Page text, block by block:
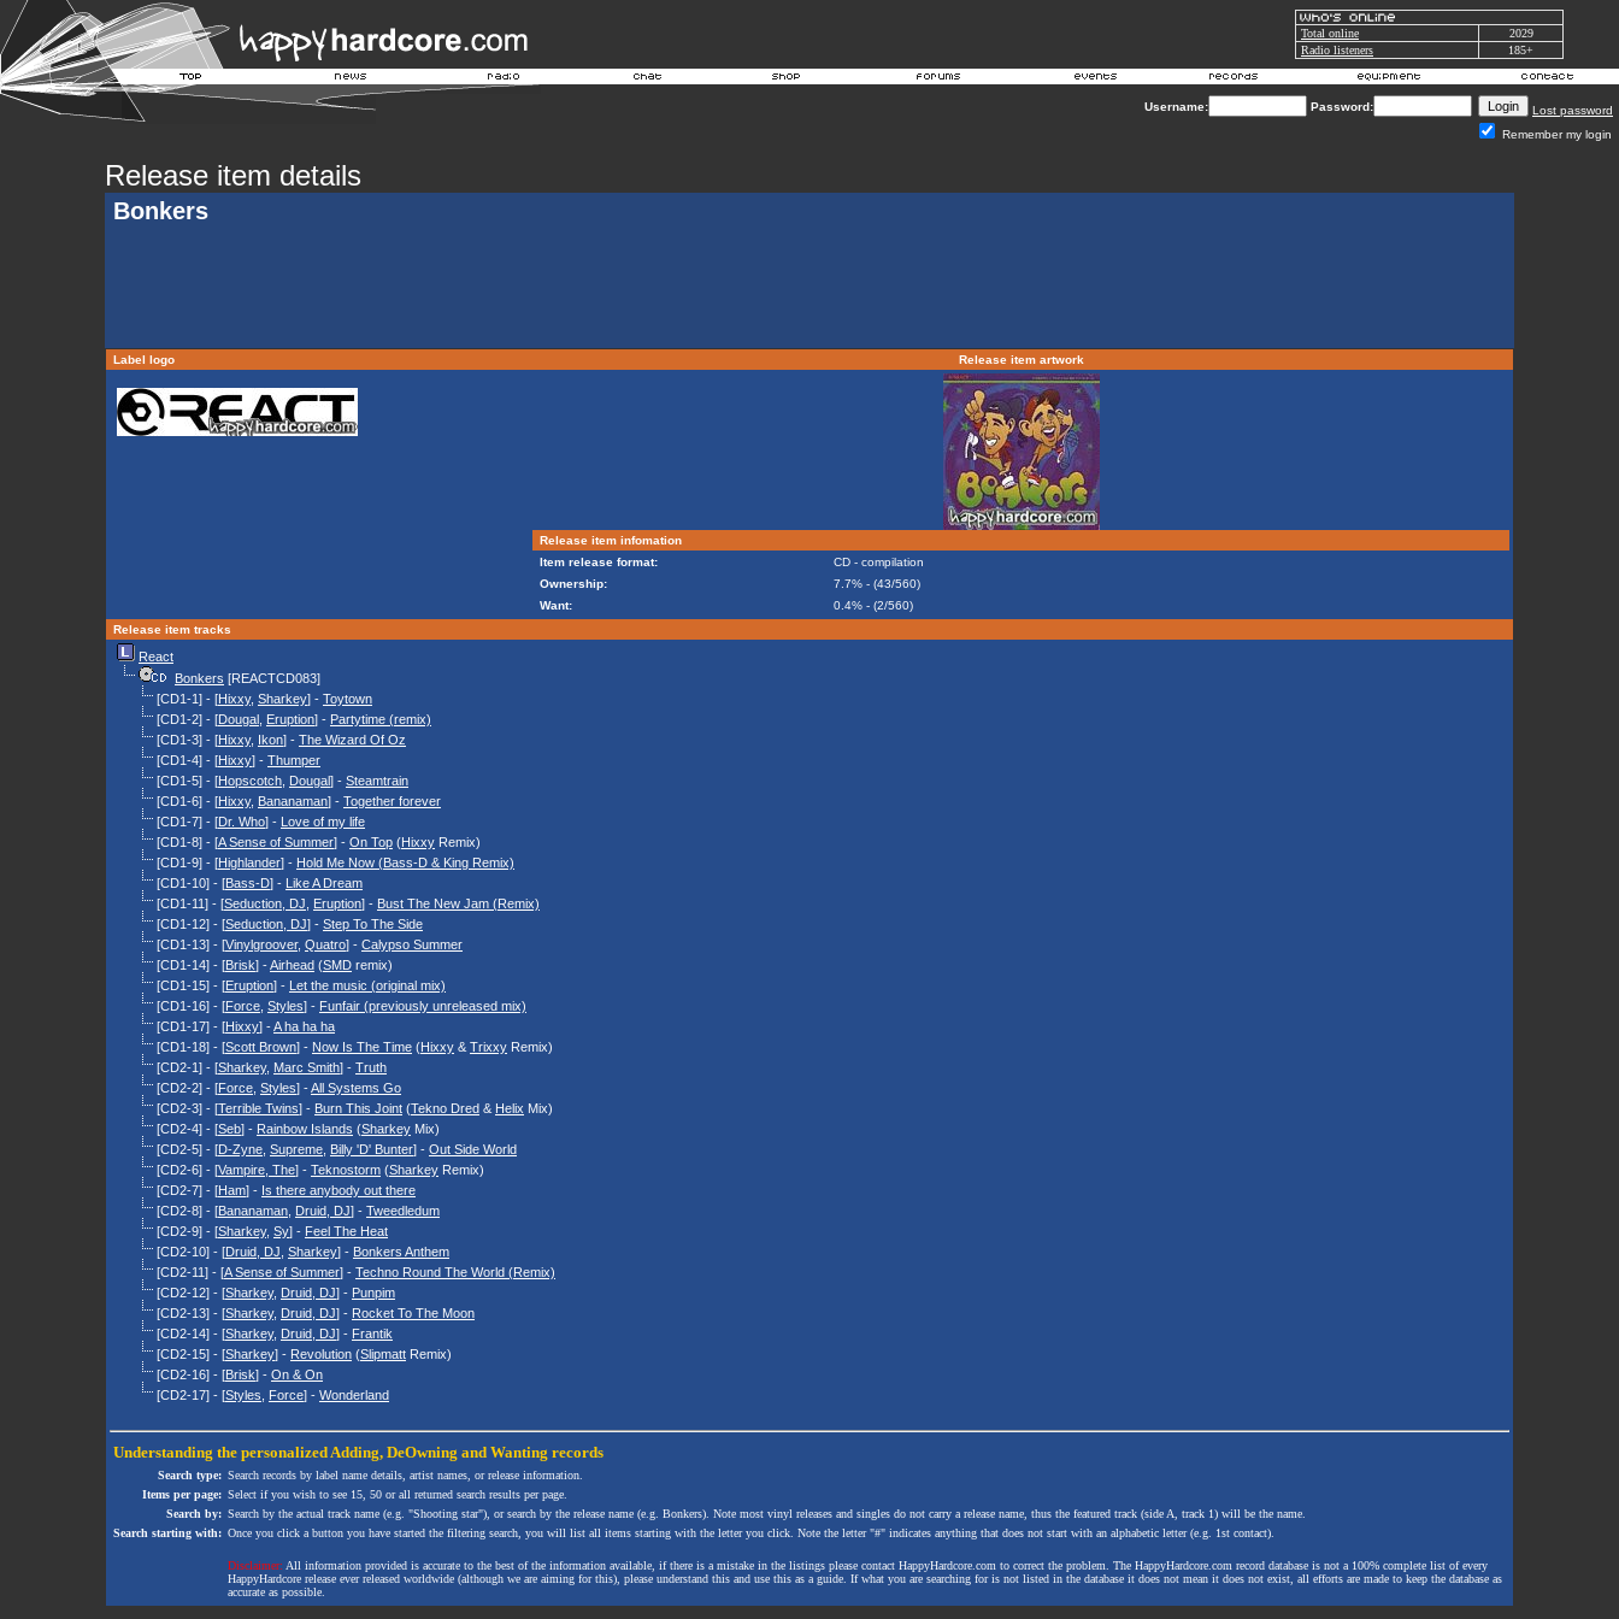
Total online
2029
Radio listeners
185+
Username: Password:
Lost password
Remember my login
Release item details
Bonkers
Label logo Release item artwork
Release item infomation
Item release format:
CD - compilation
Ownership:
7.7% - (43/560)
Want:
0.4% - (2/560)
Release item tracks
React
Bonkers [REACTCD083]
[CD1-1] - [Hixxy, Sharkey] - Toytown
[CD1-2] - [Dougal Eruption] - Partytime (remix)
[CD1-3] - [Hixxy, Ikon] - The Wizard Of Oz
[CD1-4] - [Hixxy] - Thumper
[CD1-5] - [Hopscotch Dougal] - Steamtrain
[CD1-6] - [Hixxy, Bananaman] - Together forever
[CD1-7] - [Dr. Who] - Love of my life
[CD1-8] - [A Sense of Summer] - On Top (Hixxy Remix)
[CD1-9] - [Highlander] - Hold Me Now (Bass-D & King Remix)
[CD1-10] - [Bass-D] - Like A Dream
[CD1-11] - [Seduction, DJ Eruption] - Bust The New Jam (Remix)
[CD1-12] - [Seduction, DJ] - Step To The Side
[CD1-13] - [Vinylgroover, Quatro] - Calypso Summer
[CD1-14] - [Brisk] -Airhead (SMD remix)
[CD1-15] - [Eruption] - Let the music (original mix)
[CD1-16] - [Force Styles] - Funfair (previously unreleased mix)
[CD1-17] - [Hixxy] -A ha ha ha
[CD1-18] - [Scott Brown] - Now Is The Time (Hixxy & Trixxy Remix)
[CD2-1] - [Sharkey, Marc Smith] - Truth
[CD2-2] - [Force Styles] -All Systems Go
[CD2-3] - [Terrible Twins] - Burn This Joint (Tekno Dred & Helix Mix)
[CD2-4] - [Seb] - Rainbow Islands (Sharkey Mix)
[CD2-5] - [D-Zyne Supreme Billy 'D' Bunter] - Out Side World
[CD2-6] - [Vampire, The] - Teknostorm (Sharkey Remix)
[CD2-7] - [Ham] - Is there anybody out there
[CD2-8] - [Bananaman Druid, DJ] - Tweedledum
[CD2-9] - [Sharkey, Sy] - Feel The Heat
[CD2-10] - [Druid, DJ Sharkey] - Bonkers Anthem
[CD2-11] - [A Sense of Summer] - Techno Round The World (Remix)
[CD2-12] - [Sharkey, Druid, DJ] - Punpim
[CD2-13] - [Sharkey, Druid, DJ] - Rocket To The Moon
[CD2-14] - [Sharkey, Druid, DJ] - Frantik
[CD2-15] - [Sharkey] - Revolution (Slipmatt Remix)
[CD2-16] - [Brisk] - On & On
[CD2-17] - [Styles Force] - Wonderland
Understanding the personalized Adding, DeOwning and Wanting records
Search type: Search records by label name details, artist names, or release information.
Items per page: Select if you wish to see 15, 50 or all returned search results per page.
Search by: Search by the actual track name (e.g. "Shooting star"), or search by the release name (e.g. Bonkers). Note most vinyl releases and singles do not carry a release name, thus the featured track (side A, track 1) will be the name.
Search starting with: Once you click a button you have started the filtering search, you will list all items starting with the letter you click. Note the letter "#" indicates anything that does not start with an alphabetic letter (e.g. 1st contact).
Disclaimer: All information provided is accurate to the best of the information available, if there is a mistake in the listings please contact HappyHardcore.com to correct the problem. The HappyHardcore.com record database is not a 100% complete list of every
HappyHardcore release ever released worldwide (although we are aiming for this), please understand this and use this as a guide. If what you are searching for is not listed in the database it does not mean it does not exist, all efforts are made to keep the database as
accurate as possible.